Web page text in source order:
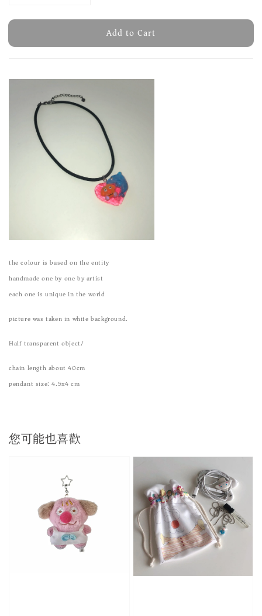
Add to Cart
the colour is based on the entity
handmade one by one by artist
each one is unique in the world
picture was taken in white background.
Half transparent object/
chain length about 40cm
pendant size: 4.5x4 cm
您可能也喜歡